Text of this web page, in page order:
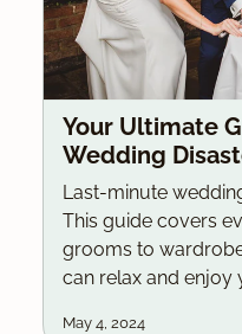
Your Ultimate
Wedding
Last-minute
This guide covers
grooms to
can relax and enjoy
May 4, 2024